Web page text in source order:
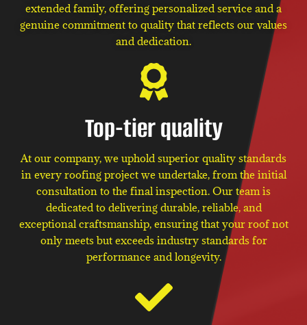
extended family, offering personalized service and a
genuine commitment to quality that reflects our values
and dedication.
Top-tier quality
At our company, we uphold superior quality standards
in every roofing project we undertake, from the initial
consultation to the final inspection. Our team is
dedicated to delivering durable, reliable, and
exceptional craftsmanship, ensuring that your roof not
only meets but exceeds industry standards for
performance and longevity.